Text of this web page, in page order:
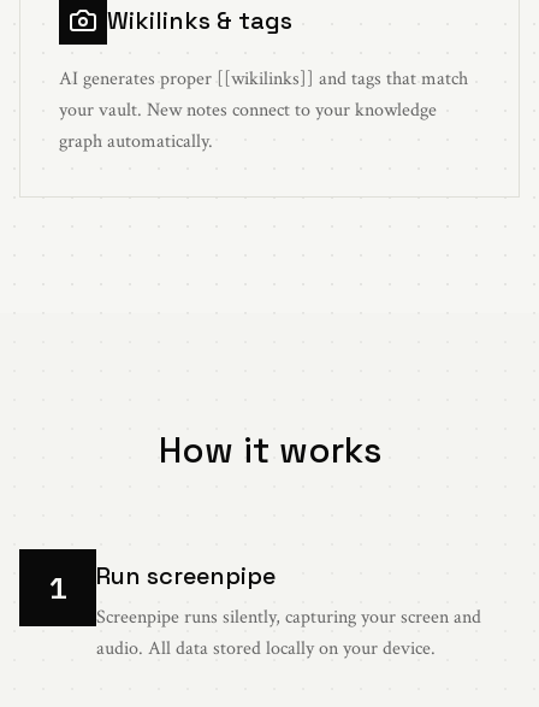
Wikilinks & tags
AI generates proper [[wikilinks]] and tags that match
your vault. New notes connect to your knowledge
graph automatically.
How it works
1 Run screenpipe
Screenpipe runs silently, capturing your screen and
audio. All data stored locally on your device.